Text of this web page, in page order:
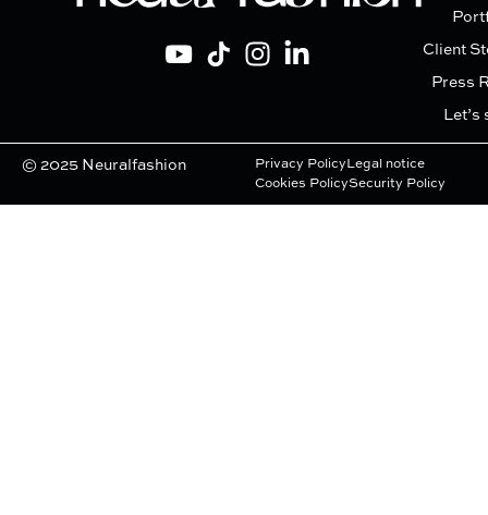
Client
Press
Let’s
© 2025 Neuralfashion Privacy Policy Legal notice
Cookies PolicySecurity Policy